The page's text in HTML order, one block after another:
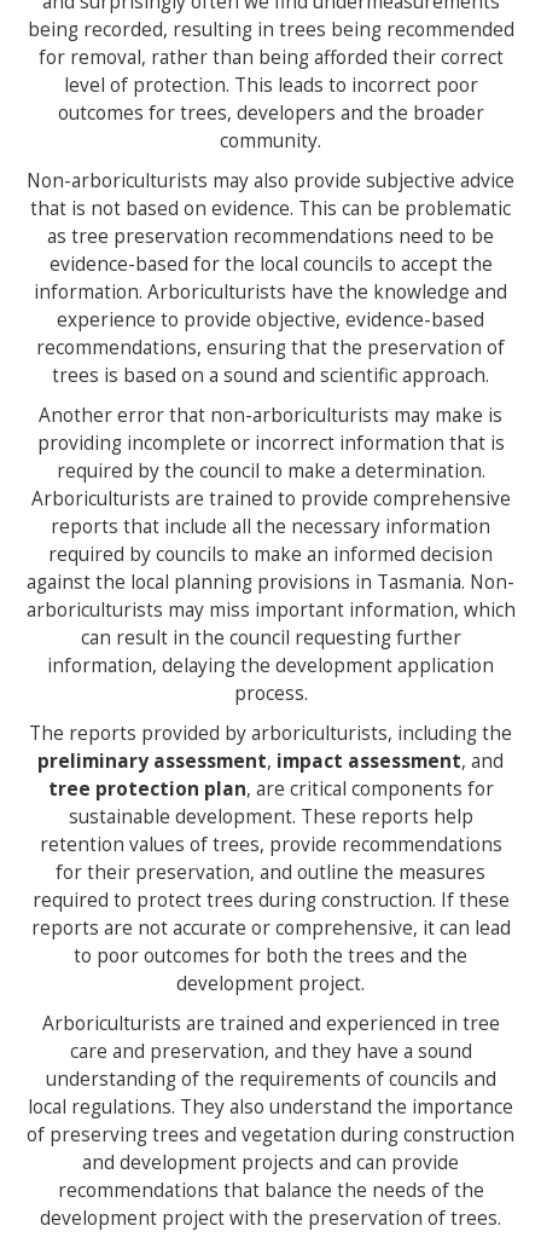
being recorded, resulting in trees being recommended
for removal, rather than being afforded their correct
level of protection. This leads to incorrect poor
outcomes for trees, developers and the broader
community.
Non-arboriculturists may also provide subjective advice
that is not based on evidence. This can be problematic
as tree preservation recommendations need to be
evidence-based for the local councils to accept the
information. Arboriculturists have the knowledge and
experience to provide objective, evidence-based
recommendations, ensuring that the preservation of
trees is based on a sound and scientific approach.
Another error that non-arboriculturists may make is
providing incomplete or incorrect information that is
required by the council to make a determination.
Arboriculturists are trained to provide comprehensive
reports that include all the necessary information
required by councils to make an informed decision
against the local planning provisions in Tasmania. Non-
arboriculturists may miss important information, which
can result in the council requesting further
information, delaying the development application
process.
The reports provided by arboriculturists, including the
preliminary assessment, impact assessment, and
tree protection plan, are critical components for
sustainable development. These reports help
retention values of trees, provide recommendations
for their preservation, and outline the measures
required to protect trees during construction. If these
reports are not accurate or comprehensive, it can lead
to poor outcomes for both the trees and the
development project.
Arboriculturists are trained and experienced in tree
care and preservation, and they have a sound
understanding of the requirements of councils and
local regulations. They also understand the importance
of preserving trees and vegetation during construction
and development projects and can provide
recommendations that balance the needs of the
development project with the preservation of trees.